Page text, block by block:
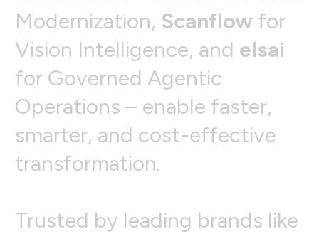
Modernization, Scanflow for
Vision Intelligence, and elsai
for Governed Agentic
Operations – enable faster,
smarter, and cost-effective
transformation.
Trusted by leading brands like